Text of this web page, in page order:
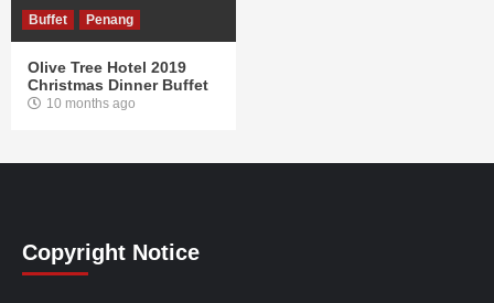
Buffet Penang
Olive Tree Hotel 2019
Christmas Dinner Buffet
10 months ago
Copyright Notice